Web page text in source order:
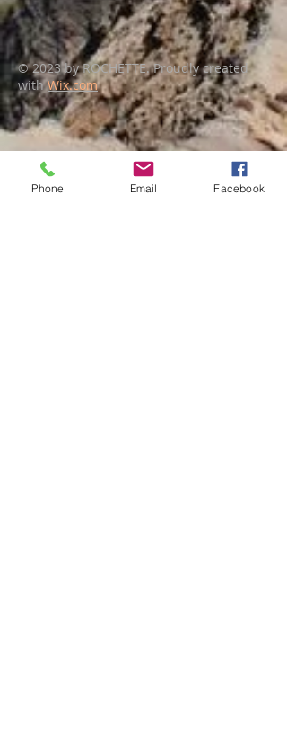
© 2023 by ROCHETTE. Proudly created
with Wix.com
Phone Email Facebook